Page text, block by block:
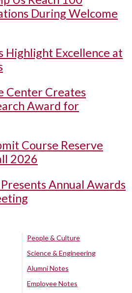
During Welcome
Highlight Excellence at
Center Creates
Award for
Course Reserve
2026
Annual Awards
People & Culture
Science & Engineering
Alumni Notes
Employee Notes